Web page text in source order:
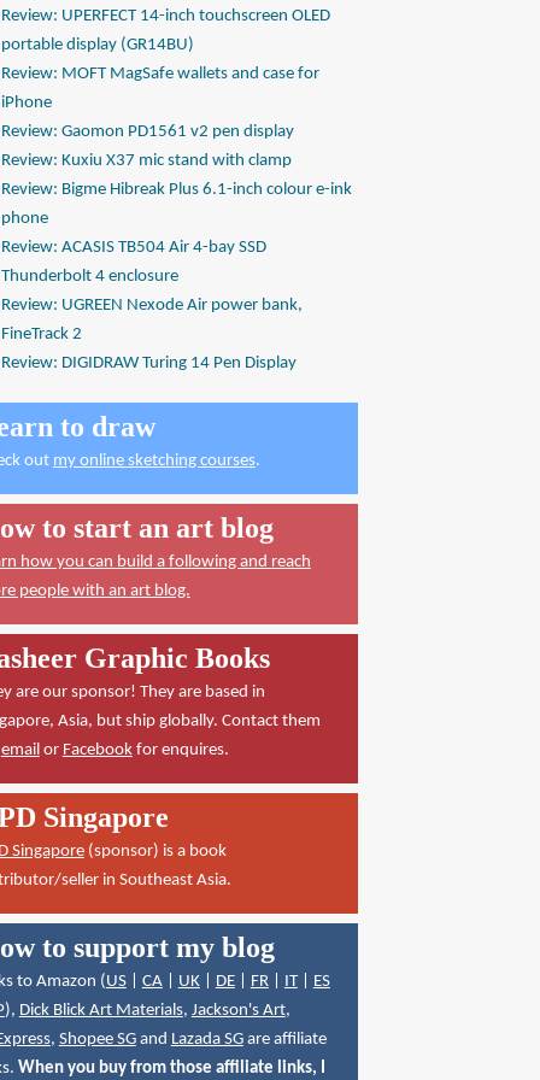
Review: UPERFECT 14-inch touchscreen OLED
portable display (GR14BU)
Review: MOFT MagSafe wallets and case for
iPhone
Review: Gaomon PD1561 v2 pen display
Review: Kuxiu X37 mic stand with clamp
Review: Bigme Hibreak Plus 6.1-inch colour e-ink
phone
Review: ACASIS TB504 Air 4-bay SSD
Thunderbolt 4 enclosure
Review: UGREEN Nexode Air power bank,
FineTrack 2
Review: DIGIDRAW Turing 14 Pen Display
to draw
out my online sketching courses.
to start an art blog
how you can build a following and reach
people with an art blog.
Graphic Books
are our sponsor! They are based in
Asia, but ship globally. Contact them
emailor Facebookfor enquires.
Singapore
Singapore(sponsor) is a book
seller in Southeast Asia.
to support my blog
to Amazon (US| CA| UK| DE| FR| IT| ES
), Dick Blick Art Materials, Jackson's Art,
, Shopee SGand Lazada SGare affiliate
When you buy from those affiliate links, I